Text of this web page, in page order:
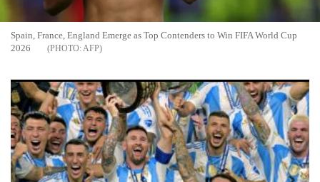
Spain, France, England Emerge as Top Contenders to Win FIFA World Cup
2026
AFP
Spain, France and Argentina Emerge as Top Contenders for
2026 World Cup Glory